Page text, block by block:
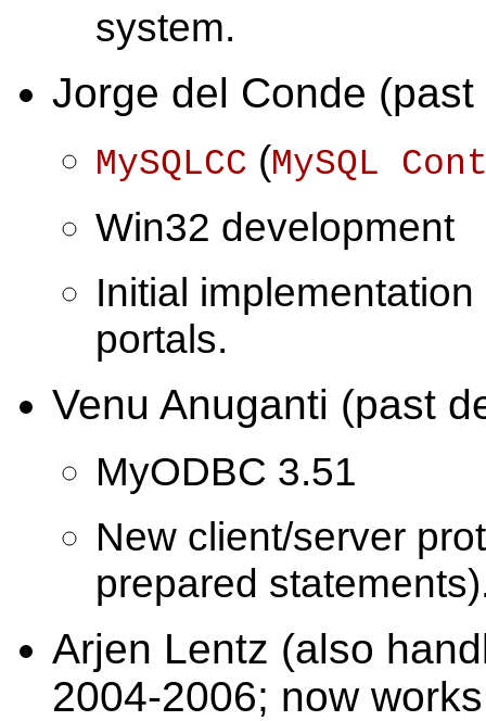
system.
Jorge del Conde
MySQLCC (MySQL
Win32 development
Initial
portals.
Venu Anuganti (past
MyODBC 3.51
New client/server
prepared
Arjen Lentz (also
2004-2006; now